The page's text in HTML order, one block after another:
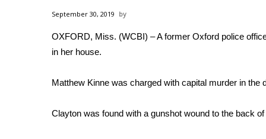
2026 High School Football Tour
College Sports
2025 High School Football Tour
Interactive Radar & Alerts
Severe Weather Center
September 30, 2019
OXFORD, Miss. (WCBI) – A former Oxford police
in her house.
Matthew Kinne was charged with capital murder in the
Clayton was found with a gunshot wound to the back